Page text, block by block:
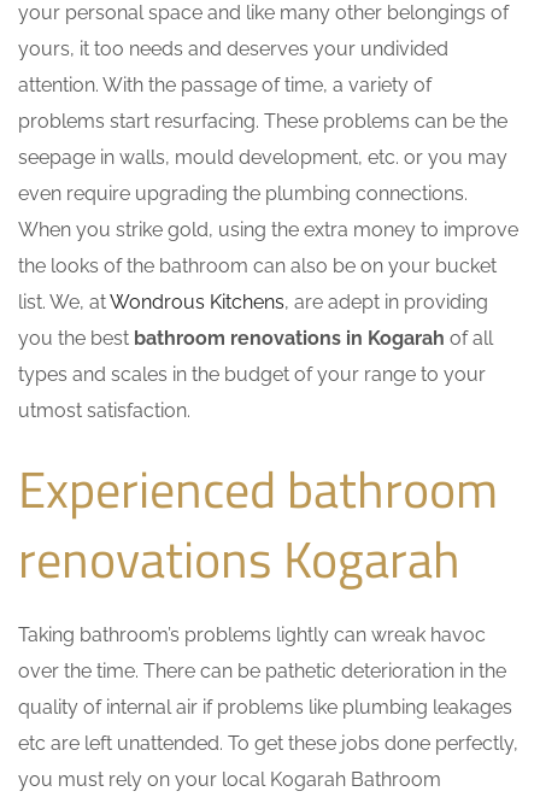
your personal space and like many other belongings of
yours, it too needs and deserves your undivided
attention. With the passage of time, a variety of
problems start resurfacing. These problems can be the
seepage in walls, mould development, etc. or you may
even require upgrading the plumbing connections.
When you strike gold, using the extra money to improve
the looks of the bathroom can also be on your bucket
list. We, atWondrous Kitchens, are adept in providing
you the best bathroom renovations in Kogarah of all
types and scales in the budget of your range to your
utmost satisfaction.
Experienced bathroom
renovations Kogarah
Taking bathroom’s problems lightly can wreak havoc
over the time. There can be pathetic deterioration in the
quality of internal air if problems like plumbing leakages
etc are left unattended. To get these jobs done perfectly,
you must rely on your local Kogarah Bathroom